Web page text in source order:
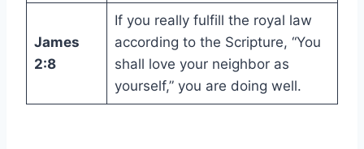
James
2:8
If you really fulfill the royal law
according to the Scripture, “You
shall love your neighbor as
yourself,” you are doing well.